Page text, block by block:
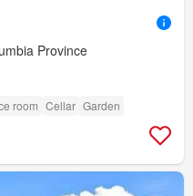
Province
room Cellar Garden